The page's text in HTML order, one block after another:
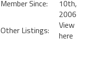
Member Since:
10th,
2006
Other Listings:
View
here